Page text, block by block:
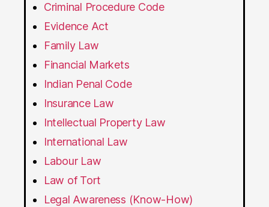
Criminal Procedure Code
Evidence Act
Family Law
Financial Markets
Indian Penal Code
Insurance Law
Intellectual Property Law
International Law
Labour Law
Law of Tort
Legal Awareness (Know-How)